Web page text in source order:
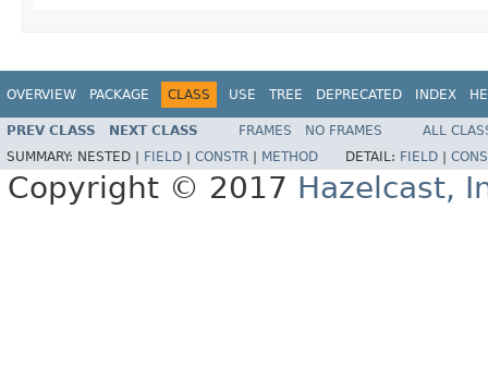
OVERVIEW PACKAGE CLASS USE TREE DEPRECATED INDEX
PREV CLASS NEXT CLASS FRAMES NO FRAMES
ALL
SUMMARY: NESTED | FIELD CONSTR METHOD DETAIL: FIELD
Copyright © 2017 Hazelcast,